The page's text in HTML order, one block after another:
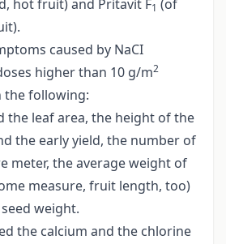
hot fruit) and Pritavit F1 (of
caused by NaCI
higher than 10 g/m2
the following:
the leaf area, the height of the
the early yield, the number of
meter, the average weight of
measure, fruit length, too)
weight.
the calcium and the chlorine